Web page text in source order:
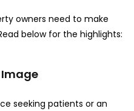
owners need to make
below for the highlights:
Image
seeking patients or an